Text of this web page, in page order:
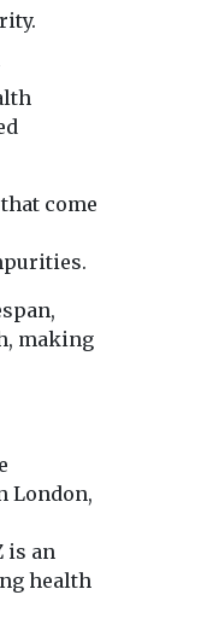
come
making
London,
is an
health